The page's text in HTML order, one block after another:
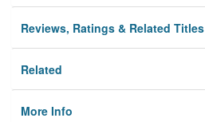
Reviews, Ratings & Related Titles
Related
More Info